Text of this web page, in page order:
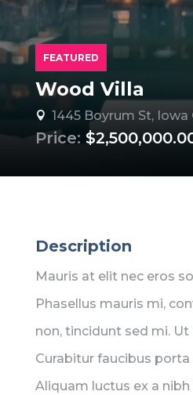
FEATURED
Wood Villa
 1445 Boyrum St, Iowa
Price:
Description
Mauris at elit nec eros
Phasellus mauris mi,
non, tincidunt sed mi.
Curabitur faucibus
Aliquam luctus ex a